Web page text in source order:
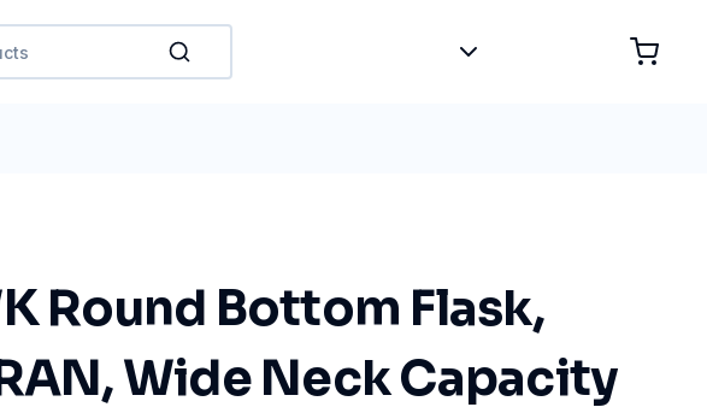
Round Bottom Flask,
Wide Neck Capacity